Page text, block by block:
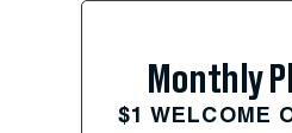
Monthly
$1 WELCOME